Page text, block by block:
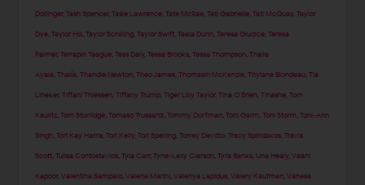
Dollinger,Tash Spencer,Tasie Lawrence ,Tate McRae ,Tati Gabrielle ,Tati McQuay ,Taylor
Dye ,Taylor Hill ,Taylor Schilling ,Taylor Swift ,Teala Dunn ,Teresa Giudice ,Teresa
Palmer,Terrapin Teague ,Tess Daly ,Tessa Brooks ,Tessa Thompson ,Thaila
Ayala ,Thalía ,Thandie Newton ,Theo James ,Thomasin McKenzie ,Thylane Blondeau ,Tia
Lineker,Tiffani Thiessen ,Tiffany Trump ,Tiger Lilly Taylor,Tina O'Brien ,Tinashe ,Tom
Kaulitz ,Tom Sturridge ,Tomaso Trussardi ,Tommy Dorfman ,Toni Garrn ,Toni Storm ,Toni-Ann
Singh ,Tori Kay Harris ,Tori Kelly ,Tori Spelling ,Torrey Devitto ,Tracy Spiridakos ,Travis
Scott ,Tulisa Contostavlos ,Tyla Carr,Tyne-Lexy Clarson ,Tyra Banks Una Healy ,Vaani
Kapoor,Valentina Sampaio ,Valeria Marini ,Valeriya Lapidus ,Valery Kaufman ,Vanesa